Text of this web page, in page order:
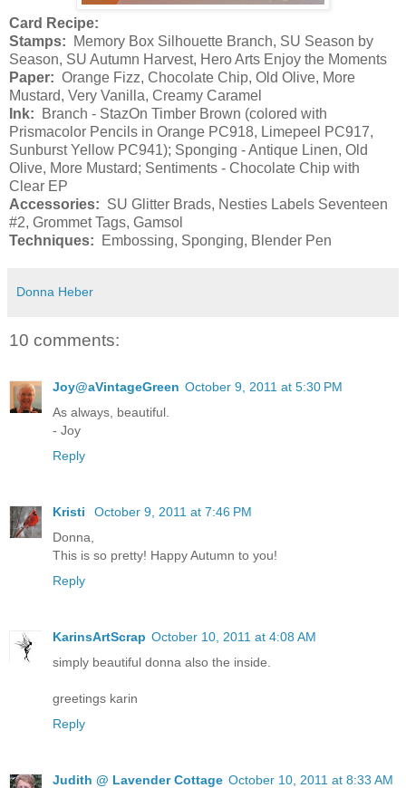
Card Recipe:
Stamps:
Memory Box Silhouette Branch, SU Season by
Season, SU Autumn Harvest, Hero Arts Enjoy the Moments
Paper: Orange Fizz, Chocolate Chip, Old Olive, More
Mustard, Very Vanilla, Creamy Caramel
Ink:
Branch - StazOn Timber Brown (colored with
Prismacolor Pencils in Orange PC918, Limepeel PC917,
Sunburst Yellow PC941); Sponging - Antique Linen, Old
Olive, More Mustard; Sentiments - Chocolate Chip with
Clear EP
Accessories: SU Glitter Brads, Nesties Labels Seventeen
#2, Grommet Tags, Gamsol
Techniques:
Embossing, Sponging, Blender Pen
Donna Heber
10 comments:
Joy@aVintageGreen October 9, 2011 at 5:30 PM
As always, beautiful.
- Joy
Reply
Kristi
October 9, 2011 at 7:46 PM
Donna,
This is so pretty! Happy Autumn to you!
Reply
KarinsArtScrap October 10, 2011 at 4:08 AM
simply beautiful donna also the inside.
greetings karin
Reply
Judith @ Lavender Cottage October 10, 2011 at 8:33 AM